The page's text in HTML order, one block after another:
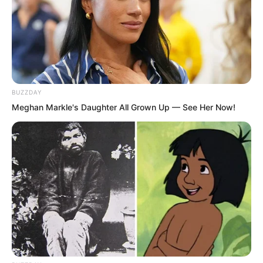
He could only use this reason. He could
BUZZDAY
Meghan Markle's Daughter All Grown Up — See Her Now!